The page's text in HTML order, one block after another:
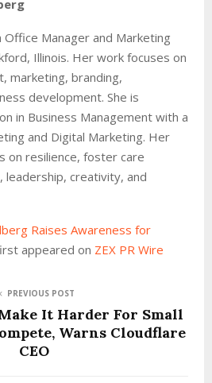
Office Manager and Marketing
Illinois. Her work focuses on
marketing, branding,
development. She is
in Business Management with a
and Digital Marketing. Her
on resilience, foster care
leadership, creativity, and
Raises Awareness for
appeared on ZEX PR Wire
PREVIOUS POST
It Harder For Small
Warns Cloudflare
CEO